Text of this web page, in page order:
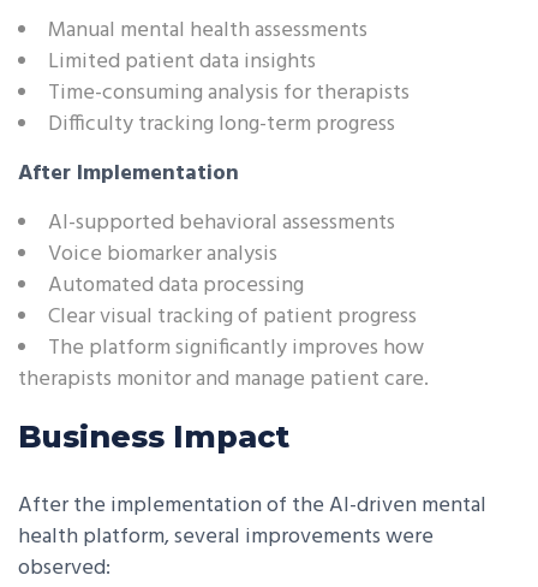
Manual mental health assessments
Limited patient data insights
Time-consuming analysis for therapists
Difficulty tracking long-term progress
After Implementation
AI-supported behavioral assessments
Voice biomarker analysis
Automated data processing
Clear visual tracking of patient progress
The platform significantly improves how
therapists monitor and manage patient care.
Business Impact
After the implementation of the AI-driven mental
health platform, several improvements were
observed: